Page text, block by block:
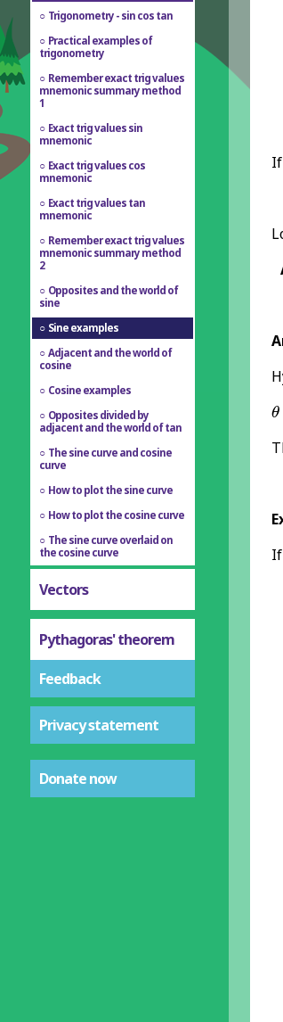
Trigonometry - sin cos tan
Practical examples of
trigonometry
Remember exact trig values
mnemonic summary method
1
Exact trig values sin
mnemonic
Exact trig values cos
mnemonic
Exact trig values tan
mnemonic
Remember exact trig values
mnemonic summary method
2
Opposites and the world of
sine
Sine examples
Adjacent and the world of
cosine
Cosine examples
Opposites divided by
adjacent and the world of tan
The sine curve and cosine
curve
How to plot the sine curve
How to plot the cosine curve
The sine curve overlaid on
the cosine curve
Vectors
Pythagoras' theorem
Feedback
Privacy statement
Donate now
θ
θ